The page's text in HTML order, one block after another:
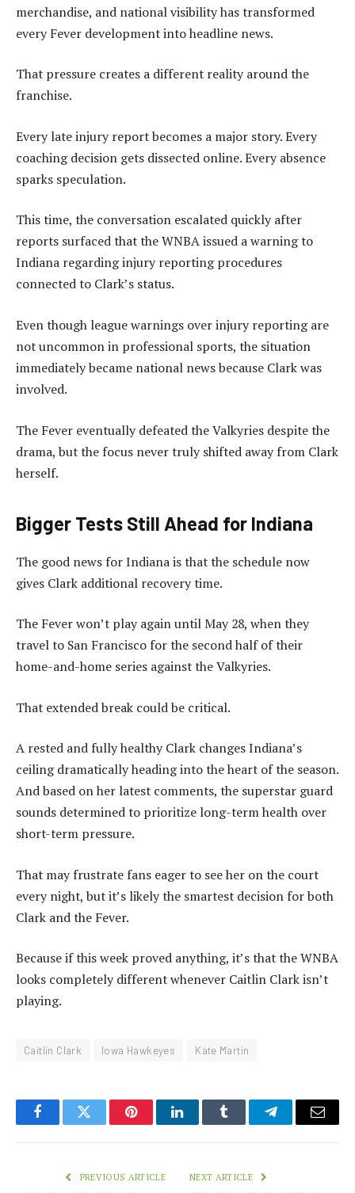
merchandise, and national visibility has transformed
every Fever development into headline news.
That pressure creates a different reality around the
franchise.
Every late injury report becomes a major story. Every
coaching decision gets dissected online. Every absence
sparks speculation.
This time, the conversation escalated quickly after
reports surfaced that the WNBA issued a warning to
Indiana regarding injury reporting procedures
connected to Clark’s status.
Even though league warnings over injury reporting are
not uncommon in professional sports, the situation
immediately became national news because Clark was
involved.
The Fever eventually defeated the Valkyries despite the
drama, but the focus never truly shifted away from Clark
herself.
Bigger Tests Still Ahead for Indiana
The good news for Indiana is that the schedule now
gives Clark additional recovery time.
The Fever won’t play again until May 28, when they
travel to San Francisco for the second half of their
home-and-home series against the Valkyries.
That extended break could be critical.
A rested and fully healthy Clark changes Indiana’s
ceiling dramatically heading into the heart of the season.
And based on her latest comments, the superstar guard
sounds determined to prioritize long-term health over
short-term pressure.
That may frustrate fans eager to see her on the court
every night, but it’s likely the smartest decision for both
Clark and the Fever.
Because if this week proved anything, it’s that the WNBA
looks completely different whenever Caitlin Clark isn’t
playing.
Caitlin Clark Iowa Hawkeyes Kate Martin
FacebookTwitter PinterestLinkedInTumblr TelegramEmail
PREVIOUS ARTICLE NEXT ARTICLE